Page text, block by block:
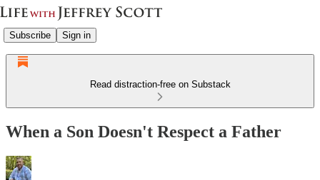
Subscribe Sign in
Read distraction-free on Substack
When a Son Doesn't Respect a Father